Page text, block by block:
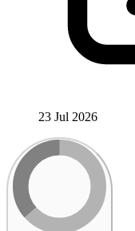
23 Jul 2026